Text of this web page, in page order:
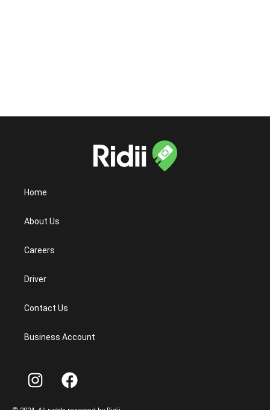
Home
About Us
Careers
Driver
Contact Us
Business Account